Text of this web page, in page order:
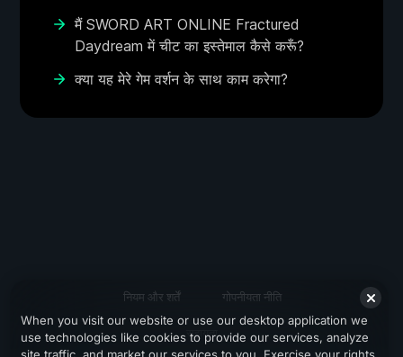
मैं SWORD ART ONLINE Fractured
Daydream में चीट का इस्तेमाल कैसे करूँ?
क्या यह मेरे गेम वर्शन के साथ काम करेगा?
नियम और शर्तें गोपनीयता नीति
सहायता
When you visit our website or use our desktop application we
use technologies like cookies to provide our services, analyze